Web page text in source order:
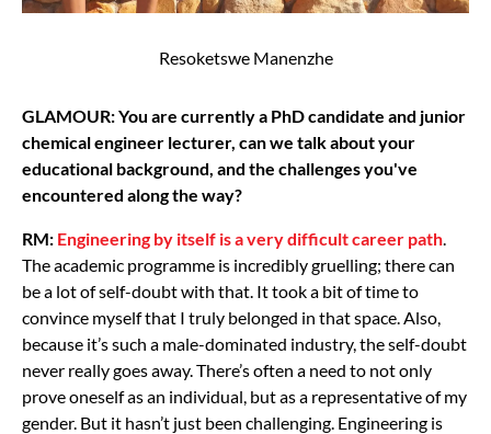
Resoketswe Manenzhe
GLAMOUR: You are currently a PhD candidate and junior
chemical engineer lecturer, can we talk about your
educational background, and the challenges you've
encountered along the way?
RM: Engineering by itself is a very difficult career path
The academic programme is incredibly gruelling; there can
be a lot of self-doubt with that. It took a bit of time to
convince myself that I truly belonged in that space. Also,
because it’s such a male-dominated industry, the self-doubt
never really goes away. There’s often a need to not only
prove oneself as an individual, but as a representative of my
gender. But it hasn’t just been challenging. Engineering is